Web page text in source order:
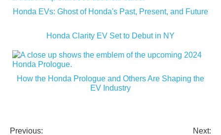
Honda EVs: Ghost of Honda's Past, Present, and Future
Honda Clarity EV Set to Debut in NY
How the Honda Prologue and Others Are Shaping the
EV Industry
Previous: Next: